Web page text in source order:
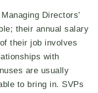
Directors’
their annual salary
their job involves
with
are usually
to bring in. SVPs